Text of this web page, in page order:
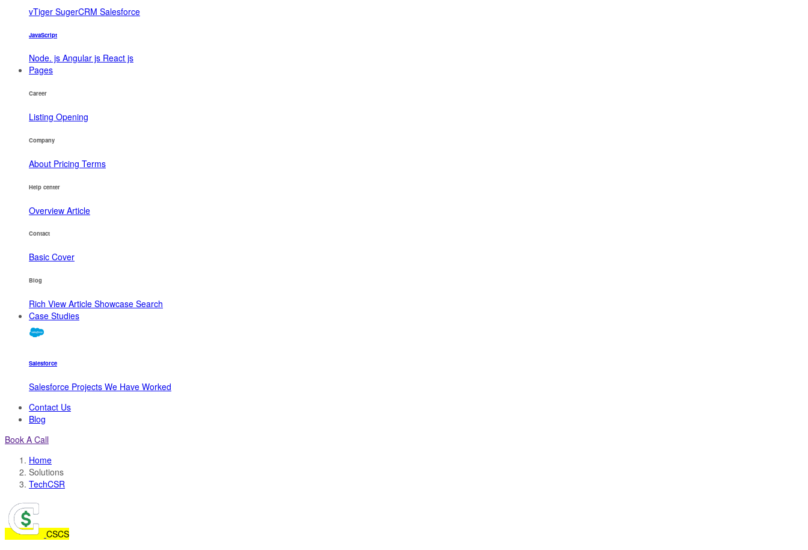
vTiger SugerCRM Salesforce
JavaScript
Node. js Angular js React js
Pages
Career
Listing Opening
Company
About Pricing Terms
Help center
Overview Article
Contact
Basic Cover
Blog
Rich View Article Showcase Search
Case Studies
Salesforce
Salesforce Projects We Have Worked
Contact Us
Blog
Book A Call
Home
Solutions
TechCSR
CSCS